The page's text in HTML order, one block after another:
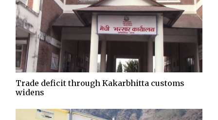
Trade deficit through Kakarbhitta customs
widens